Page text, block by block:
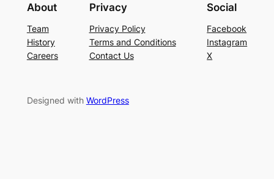
About
Team
History
Careers
Privacy
Privacy Policy
Terms and Conditions
Contact Us
Social
Facebook
Instagram
X
Designed with WordPress